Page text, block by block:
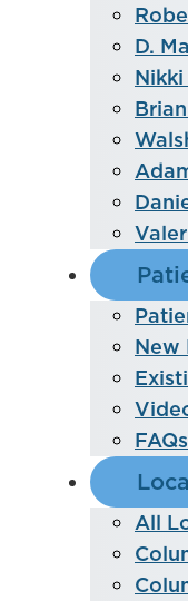
D.
Nikki
New
FAQs
All